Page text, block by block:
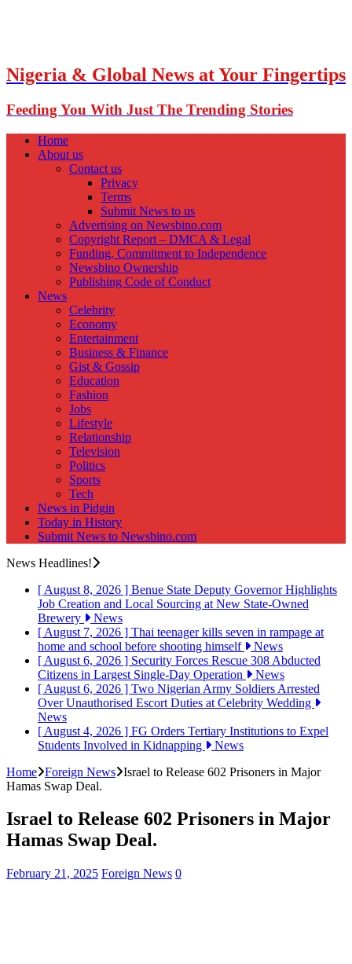
Nigeria & Global News at Your Fingertips
Feeding You With Just The Trending Stories
Home
About us
Contact us
Privacy
Terms
Submit News to us
Advertising on Newsbino.com
Copyright Report – DMCA & Legal
Funding, Commitment to Independence
Newsbino Ownership
Publishing Code of Conduct
News
Celebrity
Economy
Entertainment
Business & Finance
Gist & Gossip
Education
Fashion
Jobs
Lifestyle
Relationship
Television
Politics
Sports
Tech
News in Pidgin
Today in History
Submit News to Newsbino.com
News Headlines!
[ August 8, 2026 ] Benue State Deputy Governor Highlights
Job Creation and Local Sourcing at New State-Owned
Brewery
News
[ August 7, 2026 ] Thai teenager kills seven in rampage at
home and school before shooting himself
News
[ August 6, 2026 ] Security Forces Rescue 308 Abducted
Citizens in Largest Single-Day Operation
News
[ August 6, 2026 ] Two Nigerian Army Soldiers Arrested
Over Unauthorised Escort Duties at Celebrity Wedding
News
[ August 4, 2026 ] FG Orders Tertiary Institutions to Expel
Students Involved in Kidnapping
News
Home Foreign News Israel to Release 602 Prisoners in Major
Hamas Swap Deal.
Israel to Release 602 Prisoners in Major
Hamas Swap Deal.
February 21, 2025 Foreign News 0